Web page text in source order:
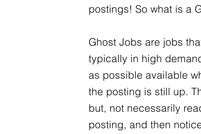
postings! So what is a
Ghost Jobs are jobs
typically in high
as possible available
the posting is still up.
but, not necessarily
posting, and then